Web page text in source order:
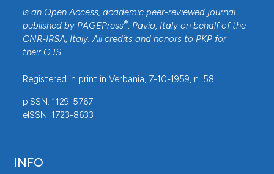
is an Open Access, academic peer-reviewed journal
published by PAGEPress®, Pavia, Italy on behalf of the
CNR-IRSA, Italy. All credits and honors to PKP for
their OJS.
Registered in print in Verbania, 7-10-1959, n. 58.
pISSN: 1129-5767
eISSN: 1723-8633
INFO